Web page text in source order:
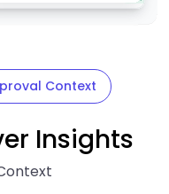
Context
Insights